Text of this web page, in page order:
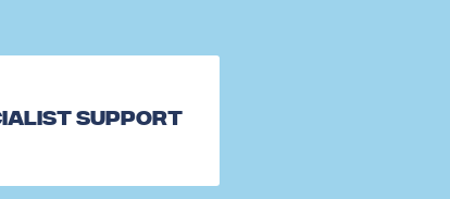
Support